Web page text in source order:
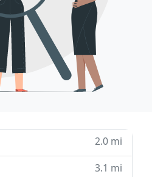
2.0 mi
3.1 mi